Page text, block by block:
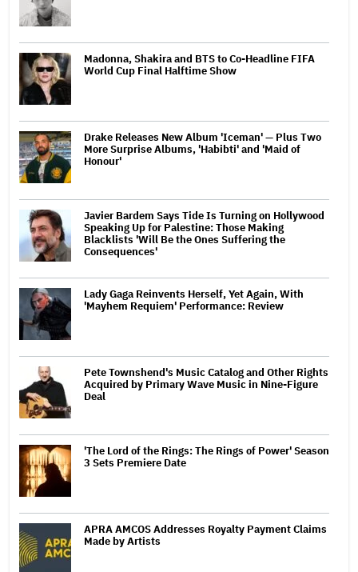
Madonna, Shakira and BTS to Co-Headline FIFA
World Cup Final Halftime Show
Drake Releases New Album 'Iceman' — Plus Two
More Surprise Albums, 'Habibti' and 'Maid of
Honour'
Javier Bardem Says Tide Is Turning on Hollywood
Speaking Up for Palestine: Those Making
Blacklists 'Will Be the Ones Suffering the
Consequences'
Lady Gaga Reinvents Herself, Yet Again, With
'Mayhem Requiem' Performance: Review
Pete Townshend's Music Catalog and Other Rights
Acquired by Primary Wave Music in Nine-Figure
Deal
'The Lord of the Rings: The Rings of Power' Season
3 Sets Premiere Date
APRA AMCOS Addresses Royalty Payment Claims
Made by Artists